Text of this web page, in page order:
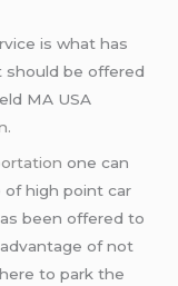
is what has
be offered
MA USA
one can
high point car
been offered to
of not
to park the